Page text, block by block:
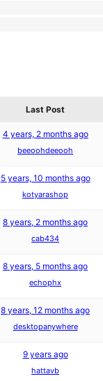
Last Post
4 years, 2 months ago
beeoohdeeooh
5 years, 10 months ago
kotyarashop
8 years, 2 months ago
cab434
8 years, 5 months ago
echophx
8 years, 12 months ago
desktopanywhere
9 years ago
hattavb